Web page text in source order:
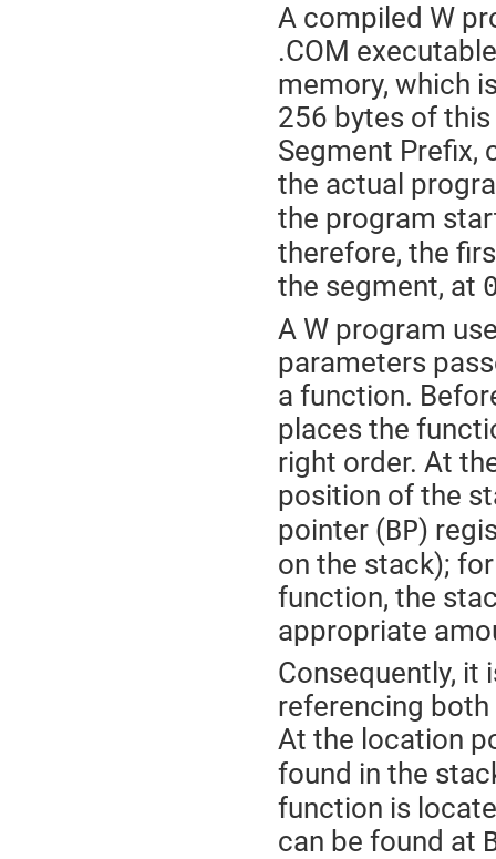
A compiled W
.COM
memory, which
256 bytes of
Segment Prefix,
the actual
the program
therefore, the
the segment, at
A W program
parameters
a function.
places the
right order. At
position of the
pointer (BP)
on the stack);
function, the
appropriate
Consequently, it
referencing
At the location
found in the
function is
can be found at